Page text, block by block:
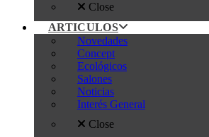
Close
ARTICULOS
Novedades
Concept
Ecológicos
Salones
Noticias
Interés General
Close